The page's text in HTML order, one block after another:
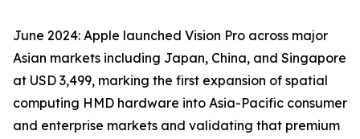
June 2024: Apple launched Vision Pro across major
Asian markets including Japan, China, and Singapore
at USD 3,499, marking the first expansion of spatial
computing HMD hardware into Asia-Pacific consumer
and enterprise markets and validating that premium